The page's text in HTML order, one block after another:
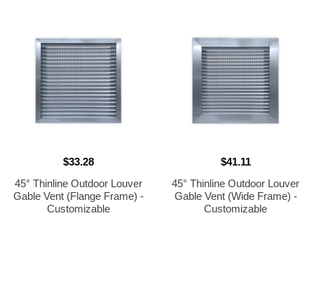
45° Thinline Outdoor Louver
Gable Vent (Flange Frame) -
Customizable
$33.28
45° Thinline Outdoor Louver
Gable Vent (Wide Frame) -
Customizable
$41.11